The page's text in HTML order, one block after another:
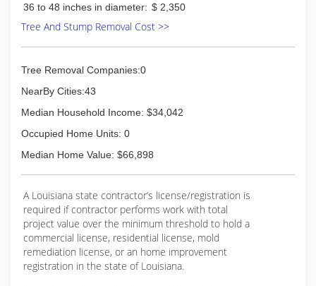
36 to 48 inches in diameter: $ 2,350
Tree And Stump Removal Cost >>
Tree Removal Companies:0
NearBy Cities:43
Median Household Income: $34,042
Occupied Home Units: 0
Median Home Value: $66,898
A Louisiana state contractor’s license/registration is
required if contractor performs work with total
project value over the minimum threshold to hold a
commercial license, residential license, mold
remediation license, or an home improvement
registration in the state of Louisiana.